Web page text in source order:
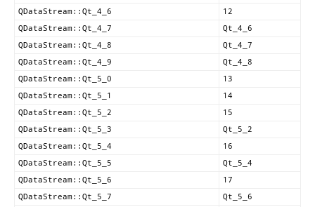
QDataStream::Qt_4_6
12
QDataStream::Qt_4_7
Qt_4_6
QDataStream::Qt_4_8
Qt_4_7
QDataStream::Qt_4_9
Qt_4_8
QDataStream::Qt_5_0
13
QDataStream::Qt_5_1
14
QDataStream::Qt_5_2
15
QDataStream::Qt_5_3
Qt_5_2
QDataStream::Qt_5_4
16
QDataStream::Qt_5_5
Qt_5_4
QDataStream::Qt_5_6
17
QDataStream::Qt_5_7
Qt_5_6